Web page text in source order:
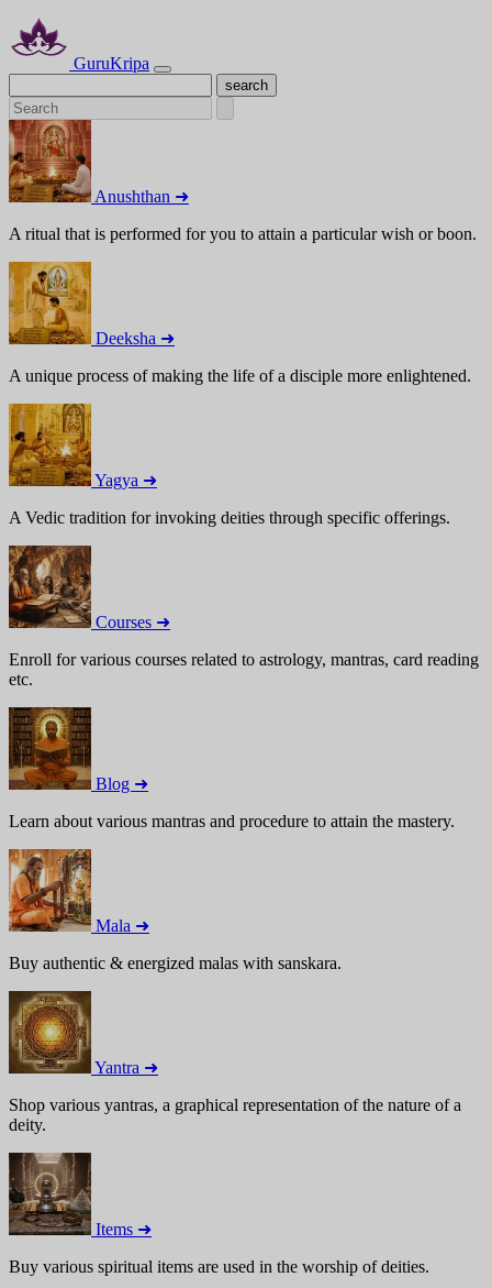
GuruKripa
Anushthan ➜
A ritual that is performed for you to attain a particular wish or boon.
Deeksha ➜
A unique process of making the life of a disciple more enlightened.
Yagya ➜
A Vedic tradition for invoking deities through specific offerings.
Courses ➜
Enroll for various courses related to astrology, mantras, card reading
etc.
Blog ➜
Learn about various mantras and procedure to attain the mastery.
Mala ➜
Buy authentic & energized malas with sanskara.
Yantra ➜
Shop various yantras, a graphical representation of the nature of a
deity.
Items ➜
Buy various spiritual items are used in the worship of deities.